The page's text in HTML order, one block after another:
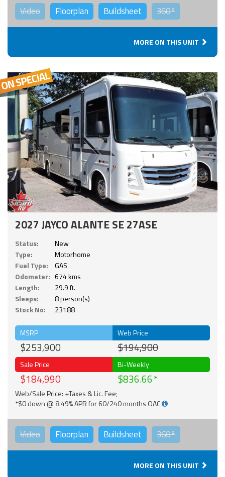
Video Floorplan Buildsheet 360°
MORE ON THIS UNIT
2027 JAYCO ALANTE SE 27ASE
Status:
New
Type:
Motorhome
Fuel Type:
GAS
Odometer: 674 kms
Length:
29.9 ft.
Sleeps:
8 person(s)
Stock No:
23188
MSRP
$253,900
Web Price
$194,900
Sale Price
$184,990
Bi-Weekly
$836.66
Web/Sale Price: +Taxes & Lic. Fee;
*$0 down @ 8.49% APR for 60/240 months OAC
Video Floorplan Buildsheet 360°
MORE ON THIS UNIT